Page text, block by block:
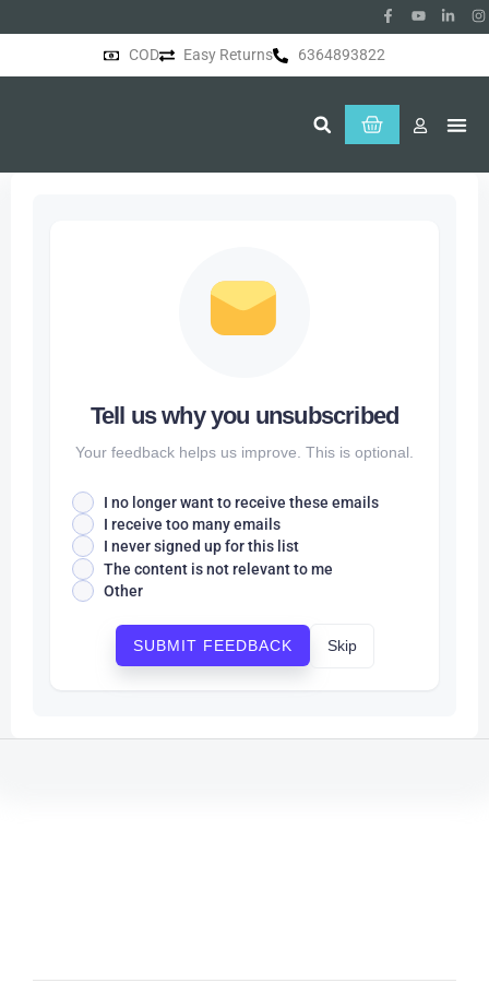
COD Easy Returns 6364893822
Tell us why you unsubscribed
Your feedback helps us improve. This is optional.
I no longer want to receive these emails
I receive too many emails
I never signed up for this list
The content is not relevant to me
Other
SUBMIT FEEDBACK Skip